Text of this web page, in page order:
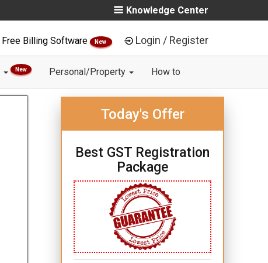
Knowledge Center
Free Billing Software New Login / Register
New Personal/Property How to
Today's Offer
Best GST Registration
Package